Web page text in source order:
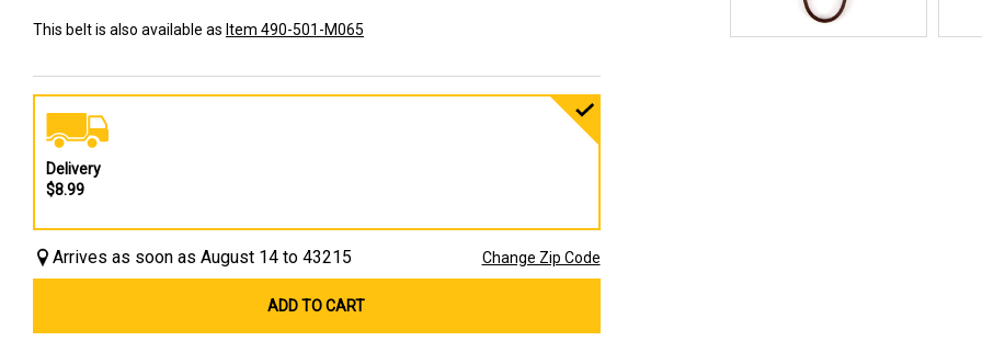
This belt is also available as Item 490-501-M065
Delivery
$8.99
Arrives as soon as August 14 to 43215 Change Zip Code
ADD TO CART